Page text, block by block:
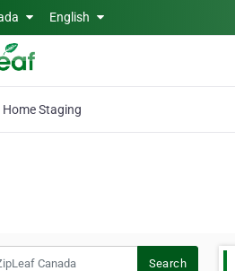
English
Home Staging
Search